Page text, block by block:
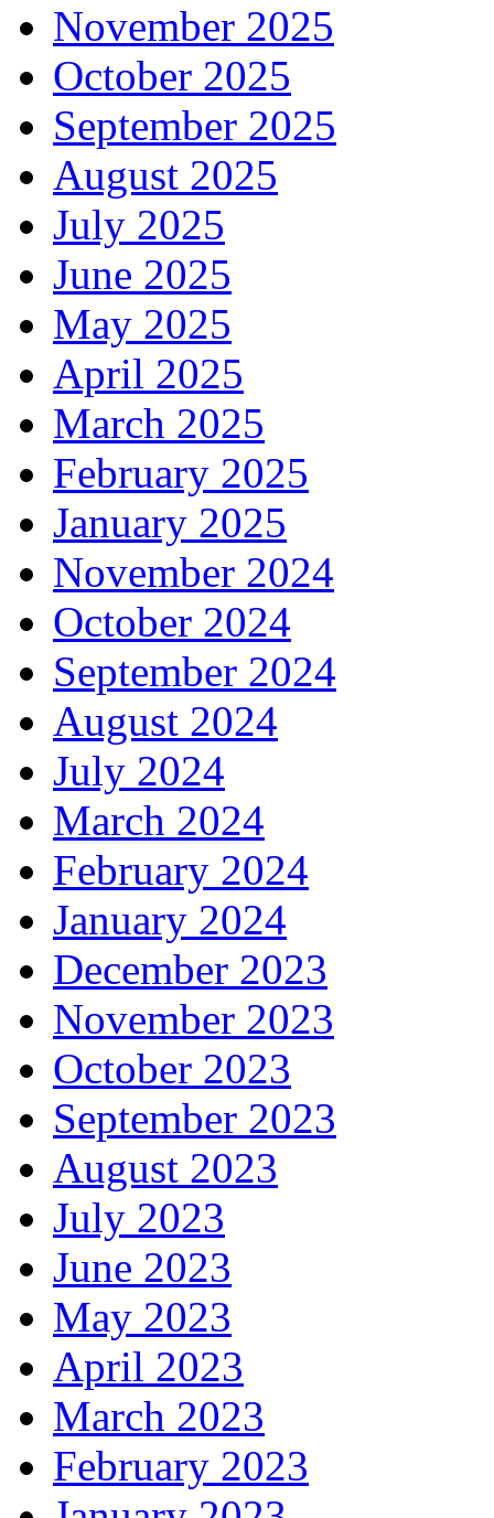
November 2025
October 2025
September 2025
August 2025
July 2025
June 2025
May 2025
April 2025
March 2025
February 2025
January 2025
November 2024
October 2024
September 2024
August 2024
July 2024
March 2024
February 2024
January 2024
December 2023
November 2023
October 2023
September 2023
August 2023
July 2023
June 2023
May 2023
April 2023
March 2023
February 2023